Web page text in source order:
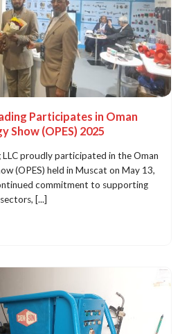
Participates in Oman
Show (OPES) 2025
LLC proudly participated in the Oman
(OPES) held in Muscat on May 13,
commitment to supporting
[...]